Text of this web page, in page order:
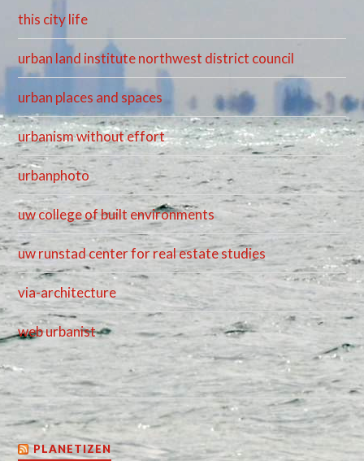
this city life
urban land institute northwest district council
urban places and spaces
urbanism without effort
urbanphoto
uw college of built environments
uw runstad center for real estate studies
via-architecture
web urbanist
PLANETIZEN